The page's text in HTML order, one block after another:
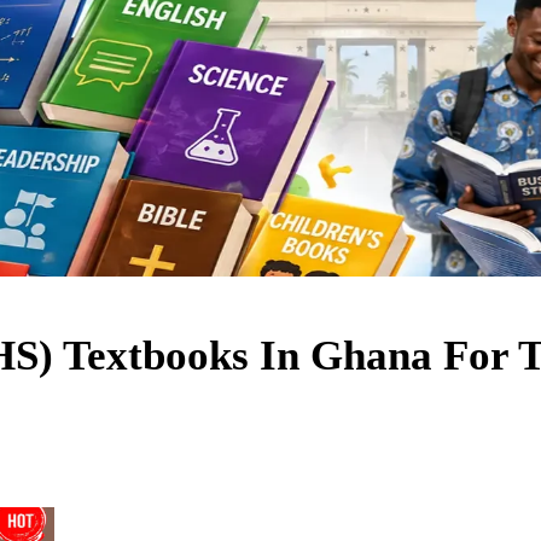
Textbooks In Ghana For